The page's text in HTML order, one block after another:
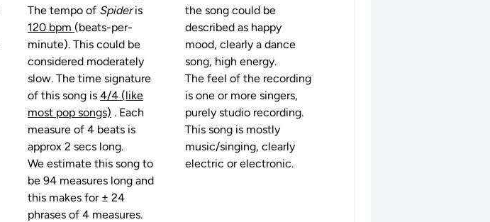
The tempo of Spideris
120 bpm (beats-per-
minute). This could be
considered moderately
slow. The time signature
of this song is 4/4 (like
most pop songs) . Each
measure of 4 beats is
approx 2 secs long.
We estimate this song to
be 94 measures long and
this makes for ± 24
phrases of 4 measures.
the song could be
described as happy
mood, clearly a dance
song, high energy.
The feel of the recording
is one or more singers,
purely studio recording.
This song is mostly
music/singing, clearly
electric or electronic.